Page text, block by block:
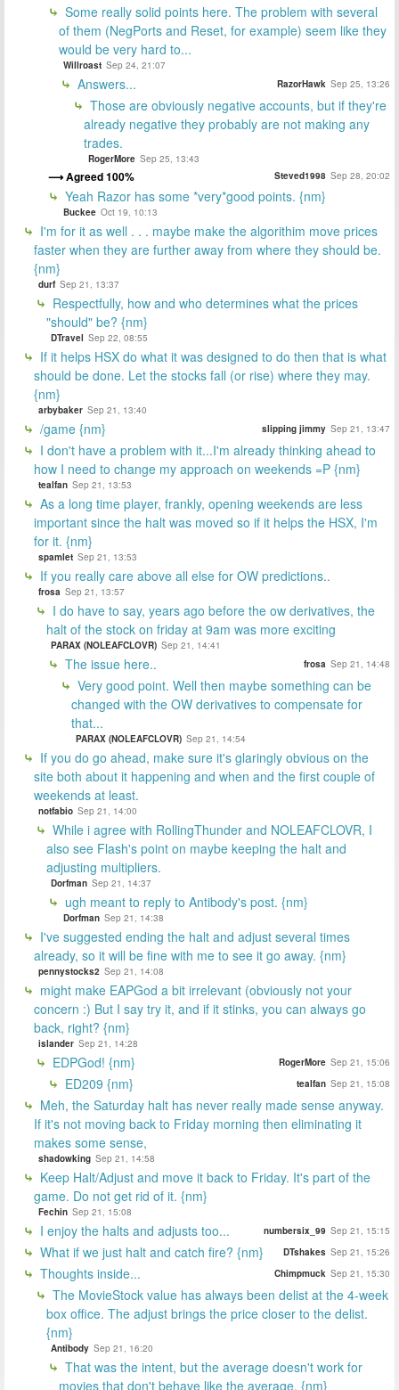
Some really solid points here. The problem with several
of them (NegPorts and Reset, for example) seem like they
would be very hard to...
Willroast Sep 24, 21:07
Answers... RazorHawk Sep 25, 13:26
Those are obviously negative accounts, but if they're
already negative they probably are not making any
trades.
RogerMore Sep 25, 13:43
Agreed 100% Steved1998 Sep 28, 20:02
Yeah Razor has some *very*good points. {nm}
Buckee Oct 19, 10:13
I'm for it as well . . . maybe make the algorithim move prices
faster when they are further away from where they should be.
{nm}
durf Sep 21, 13:37
Respectfully, how and who determines what the prices
"should" be? {nm}
DTravel Sep 22, 08:55
If it helps HSX do what it was designed to do then that is what
should be done. Let the stocks fall (or rise) where they may.
{nm}
arbybaker Sep 21, 13:40
/game {nm} slipping jimmy Sep 21, 13:47
I don't have a problem with it...I'm already thinking ahead to
how I need to change my approach on weekends =P {nm}
tealfan Sep 21, 13:53
As a long time player, frankly, opening weekends are less
important since the halt was moved so if it helps the HSX, I'm
for it. {nm}
spamlet Sep 21, 13:53
If you really care above all else for OW predictions..
frosa Sep 21, 13:57
I do have to say, years ago before the ow derivatives, the
halt of the stock on friday at 9am was more exciting
PARAX (NOLEAFCLOVR) Sep 21, 14:41
The issue here.. frosa Sep 21, 14:48
Very good point. Well then maybe something can be
changed with the OW derivatives to compensate for
that...
PARAX (NOLEAFCLOVR) Sep 21, 14:54
If you do go ahead, make sure it's glaringly obvious on the
site both about it happening and when and the first couple of
weekends at least.
notfabio Sep 21, 14:00
While i agree with RollingThunder and NOLEAFCLOVR, I
also see Flash's point on maybe keeping the halt and
adjusting multipliers.
Dorfman Sep 21, 14:37
ugh meant to reply to Antibody's post. {nm}
Dorfman Sep 21, 14:38
I've suggested ending the halt and adjust several times
already, so it will be fine with me to see it go away. {nm}
pennystocks2 Sep 21, 14:08
might make EAPGod a bit irrelevant (obviously not your
concern :) But I say try it, and if it stinks, you can always go
back, right? {nm}
islander Sep 21, 14:28
EDPGod! {nm} RogerMore Sep 21, 15:06
ED209 {nm} tealfan Sep 21, 15:08
Meh, the Saturday halt has never really made sense anyway.
If it's not moving back to Friday morning then eliminating it
makes some sense,
shadowking Sep 21, 14:58
Keep Halt/Adjust and move it back to Friday. It's part of the
game. Do not get rid of it. {nm}
Fechin Sep 21, 15:08
I enjoy the halts and adjusts too... numbersix_99 Sep 21, 15:15
What if we just halt and catch fire? {nm} DTshakes Sep 21, 15:26
Thoughts inside... Chimpmuck Sep 21, 15:30
The MovieStock value has always been delist at the 4-week
box office. The adjust brings the price closer to the delist.
{nm}
Antibody Sep 21, 16:20
That was the intent, but the average doesn't work for
movies that don't behave like the average. {nm}